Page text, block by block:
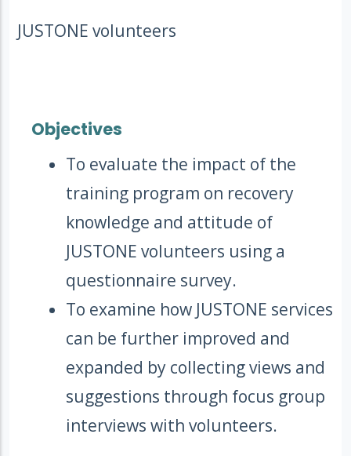
JUSTONE volunteers
Objectives
To evaluate the impact of the
training program on recovery
knowledge and attitude of
JUSTONE volunteers using a
questionnaire survey.
To examine how JUSTONE services
can be further improved and
expanded by collecting views and
suggestions through focus group
interviews with volunteers.